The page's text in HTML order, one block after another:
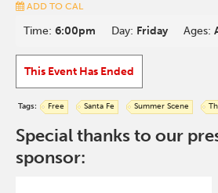
ADD TO CAL
Time:6:00pm Day: Friday Ages:
This Event Has Ended
Tags: Free Santa Fe Summer Scene
Special thanks to our
sponsor: